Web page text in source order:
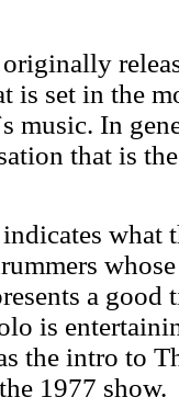
is set in the
music. In
that is
what
a good
is
the intro to
1977 show.